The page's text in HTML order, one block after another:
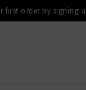
first order by signing